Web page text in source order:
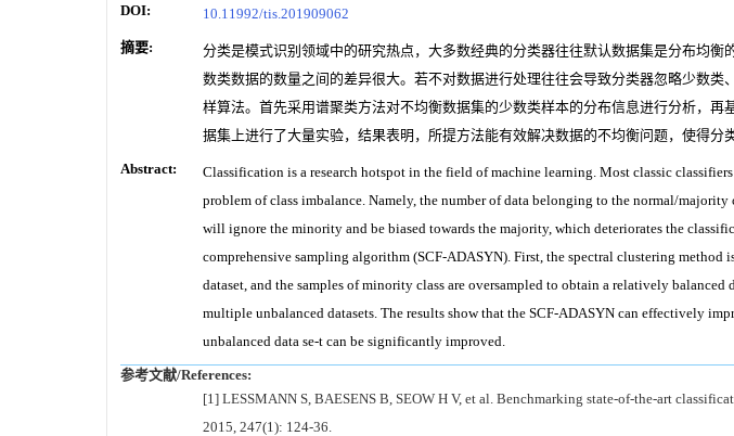
DOI: 10.11992/tis.201909062
摘要:
分类是模式识别领域中的研究热点，大多数经典的分类器往往默认数据集是分布均
数类数据的数量之间的差异很大。若不对数据进行处理往往会导致分类器忽略少数
样算法。首先采用谱聚类方法对不均衡数据集的少数类样本的分布信息进行分析，
据集上进行了大量实验，结果表明，所提方法能有效解决数据的不均衡问题，使得分
Abstract:
Classification is a research hotspot in the field of machine learning. Most classic
problem of class imbalance. Namely, the number of data belonging to the normal/
will ignore the minority and be biased towards the majority, which deteriorates the
comprehensive sampling algorithm (SCF-ADASYN). First, the spectral clustering
dataset, and the samples of minority class are oversampled to obtain a relatively
multiple unbalanced datasets. The results show that the SCF-ADASYN can effectively
unbalanced data se-t can be significantly improved.
参考文献/References:
[1] LESSMANN S, BAESENS B, SEOW H V, et al. Benchmarking state-of-the-art
2015, 247(1): 124-36.